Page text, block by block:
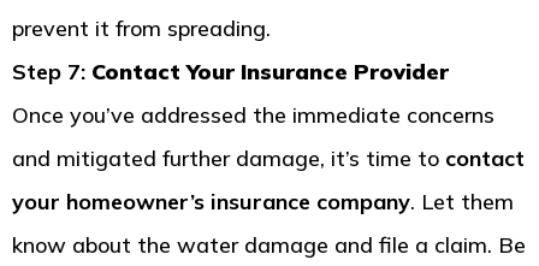
prevent it from spreading.
Step 7: Contact Your Insurance Provider
Once you’ve addressed the immediate concerns
and mitigated further damage, it’s time to contact
your homeowner’s insurance company. Let them
know about the water damage and file a claim. Be